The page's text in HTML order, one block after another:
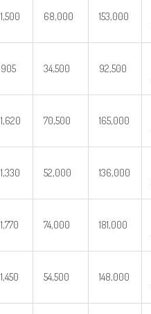
1,500 68,000 153,000
905 34,500 92,500
1,620 70,500 165,000
1,330 52,000 136,000
1,770 74,000 181,000
1,450 54,500 148,000